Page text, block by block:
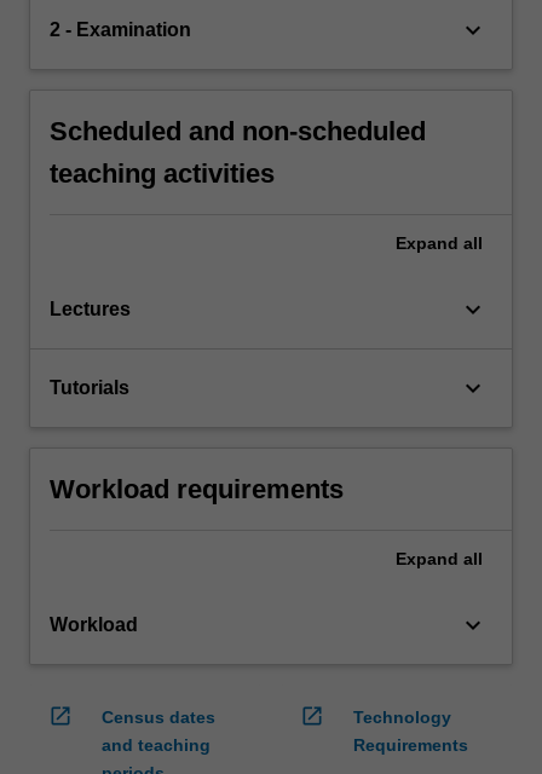
2 - Examination keyboard_arrow_down
Scheduled and non-scheduled
teaching activities
Expand all
Lectures keyboard_arrow_down
Tutorials keyboard_arrow_down
Workload requirements
Expand all
Workload keyboard_arrow_down
open_in_new
Census dates
and teaching
open_in_new
Technology
Requirements